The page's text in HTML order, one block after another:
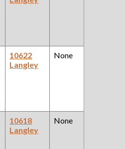
10622
Langley
None
10618
Langley
None